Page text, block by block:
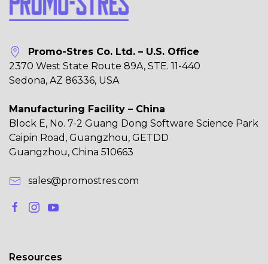
Promo-Stres Co. Ltd. – U.S. Office
2370 West State Route 89A, STE. 11-440
Sedona, AZ 86336, USA
Manufacturing Facility – China
Block E, No. 7-2 Guang Dong Software Science Park
Caipin Road, Guangzhou, GETDD
Guangzhou, China 510663
sales@promostres.com
Resources